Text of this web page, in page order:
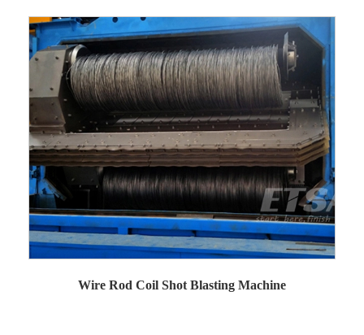
Wire Rod Coil Shot Blasting Machine